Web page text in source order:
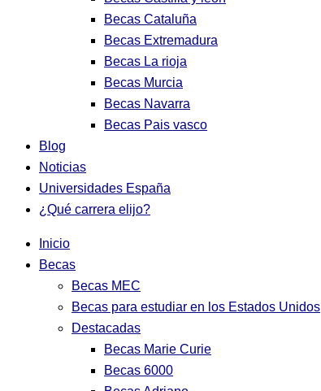
Becas Cataluña
Becas Extremadura
Becas La rioja
Becas Murcia
Becas Navarra
Becas Pais vasco
Blog
Noticias
Universidades España
¿Qué carrera elijo?
Inicio
Becas
Becas MEC
Becas para estudiar en los Estados Unidos
Destacadas
Becas Marie Curie
Becas 6000